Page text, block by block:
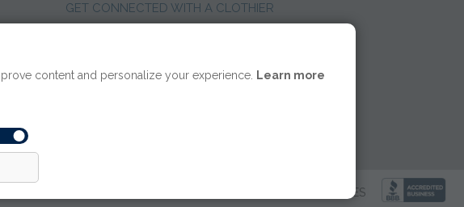
GET CONNECTED WITH A CLOTHIER
COOKIE PREFERENCES
content and personalize your experience. Learn more